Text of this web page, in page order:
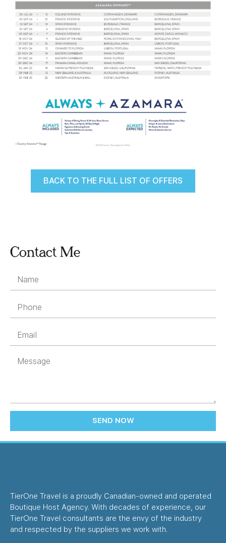
BACK TO THE FULL LIST OF OFFERS
Contact Me
SEND NOW
TierOne Travel is a proudly Canadian-owned and operated
Boutique Host Agency. With decades of experience, our
TierOne Travel consultants are the envy of the industry
and respected by the suppliers we work with.